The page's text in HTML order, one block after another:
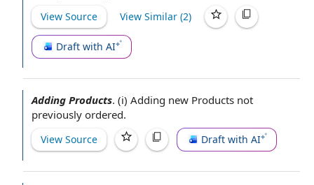
View Source View Similar (2)
Draft with AI
Adding Products. (i) Adding new Products not
previously ordered.
View Source Draft with AI